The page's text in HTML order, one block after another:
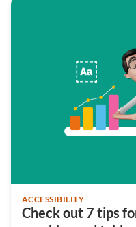
ACCESSIBILITY
Check out 7 tips